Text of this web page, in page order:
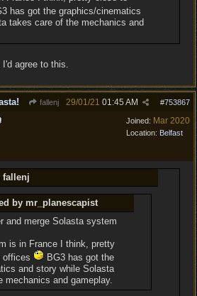
has got the graphics/cinematics
takes care of the mechanics and
I'd agree to this.
fallenj #753867
29/01/21 01:45 AM
Joined: Mar 2020
Location: Belfast
fallenj
by mr_planescapist
and merge Solasta system
is in France I think, pretty
offices
BG3 has got the
and story while Solasta
mechanics and gameplay.